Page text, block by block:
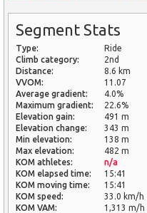
Segment Stats
Type:
Ride
Climb category:
2nd
Distance:
8.6 km
VVOM:
11.07
Average gradient:
4.0%
Maximum gradient:
22.6%
Elevation gain:
491 m
Elevation change:
343 m
Min elevation:
138 m
Max elevation:
482 m
KOM athletes:
n/a
KOM elapsed time:
15:41
KOM moving time:
15:41
KOM speed:
33.0 km/h
KOM VAM:
1,313 m/h